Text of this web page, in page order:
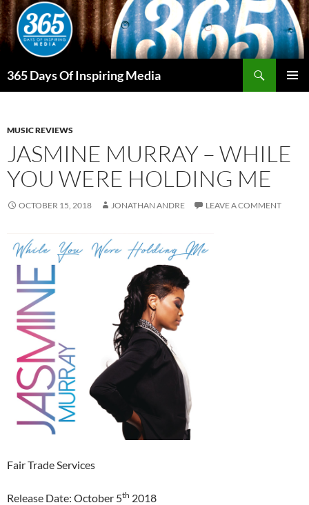
Skip
to
content
365 Days Of Inspiring Media
MUSIC REVIEWS
JASMINE MURRAY – WHILE
YOU WERE HOLDING ME
OCTOBER 15, 2018 JONATHAN ANDRE LEAVE A COMMENT
Fair Trade Services
Release Date: October 5th 2018